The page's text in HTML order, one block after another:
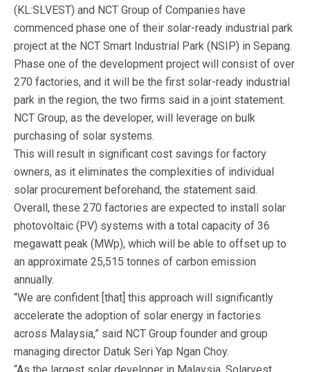
(KL:SLVEST) and NCT Group of Companies have
commenced phase one of their solar-ready industrial park
project at the NCT Smart Industrial Park (NSIP) in Sepang.
Phase one of the development project will consist of over
270 factories, and it will be the first solar-ready industrial
park in the region, the two firms said in a joint statement.
NCT Group, as the developer, will leverage on bulk
purchasing of solar systems.
This will result in significant cost savings for factory
owners, as it eliminates the complexities of individual
solar procurement beforehand, the statement said.
Overall, these 270 factories are expected to install solar
photovoltaic (PV) systems with a total capacity of 36
megawatt peak (MWp), which will be able to offset up to
an approximate 25,515 tonnes of carbon emission
annually.
“We are confident [that] this approach will significantly
accelerate the adoption of solar energy in factories
across Malaysia,” said NCT Group founder and group
managing director Datuk Seri Yap Ngan Choy.